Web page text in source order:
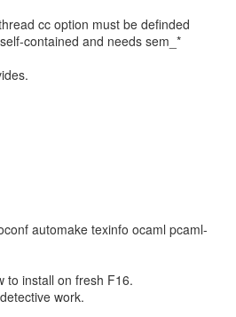
cc option must be definded
contained and needs sem_*
automake texinfo ocaml pcaml-
to install on fresh F16.
work.